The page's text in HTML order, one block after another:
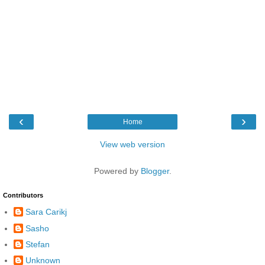
‹ ›
Home
View web version
Powered by Blogger.
Contributors
Sara Carikj
Sasho
Stefan
Unknown